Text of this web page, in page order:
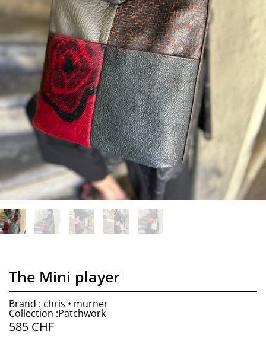
The Mini player
Brand : chris • murner
Collection :Patchwork
585 CHF